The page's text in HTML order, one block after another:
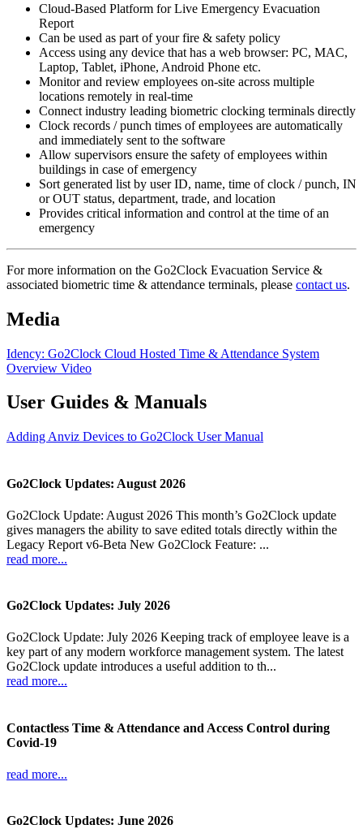
Cloud-Based Platform for Live Emergency Evacuation
Report
Can be used as part of your fire & safety policy
Access using any device that has a web browser: PC, MAC,
Laptop, Tablet, iPhone, Android Phone etc.
Monitor and review employees on-site across multiple
locations remotely in real-time
Connect industry leading biometric clocking terminals directly
Clock records / punch times of employees are automatically
and immediately sent to the software
Allow supervisors ensure the safety of employees within
buildings in case of emergency
Sort generated list by user ID, name, time of clock / punch, IN
or OUT status, department, trade, and location
Provides critical information and control at the time of an
emergency
For more information on the Go2Clock Evacuation Service &
associated biometric time & attendance terminals, please contact us.
Media
Idency: Go2Clock Cloud Hosted Time & Attendance System
Overview Video
User Guides & Manuals
Adding Anviz Devices to Go2Clock User Manual
Go2Clock Updates: August 2026
Go2Clock Update: August 2026 This month’s Go2Clock update
gives managers the ability to save edited totals directly within the
Legacy Report v6-Beta New Go2Clock Feature: ...
read more...
Go2Clock Updates: July 2026
Go2Clock Update: July 2026 Keeping track of employee leave is a
key part of any modern workforce management system. The latest
Go2Clock update introduces a useful addition to th...
read more...
Contactless Time & Attendance and Access Control during
Covid-19
read more...
Go2Clock Updates: June 2026